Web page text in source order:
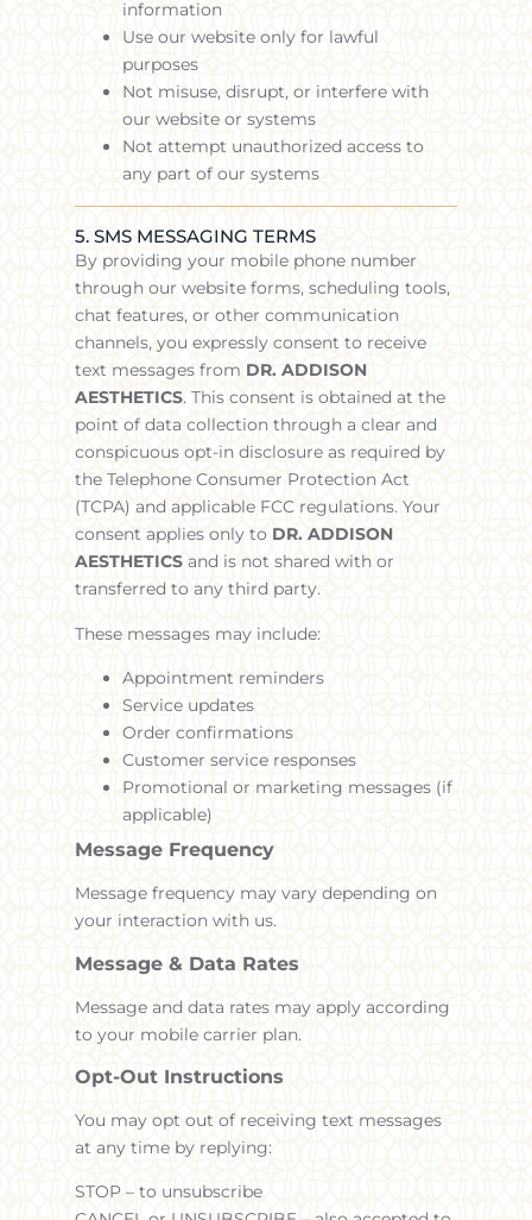
information
Use our website only for lawful
purposes
Not misuse, disrupt, or interfere with
our website or systems
Not attempt unauthorized access to
any part of our systems
5. SMS MESSAGING TERMS
By providing your mobile phone number
through our website forms, scheduling tools,
chat features, or other communication
channels, you expressly consent to receive
text messages from DR. ADDISON
AESTHETICS.This consent is obtained at the
point of data collection through a clear and
conspicuous opt-in disclosure as required by
the Telephone Consumer Protection Act
(TCPA) and applicable FCC regulations. Your
consent applies only to DR. ADDISON
AESTHETICSand is not shared with or
transferred to any third party.
These messages may include:
Appointment reminders
Service updates
Order confirmations
Customer service responses
Promotional or marketing messages (if
applicable)
Message Frequency
Message frequency may vary depending on
your interaction with us.
Message & Data Rates
Message and data rates may apply according
to your mobile carrier plan.
Opt-Out Instructions
You may opt out of receiving text messages
at any time by replying:
STOP – to unsubscribe